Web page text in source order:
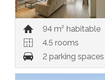
94 m² habitable
4.5 rooms
2 parking spaces